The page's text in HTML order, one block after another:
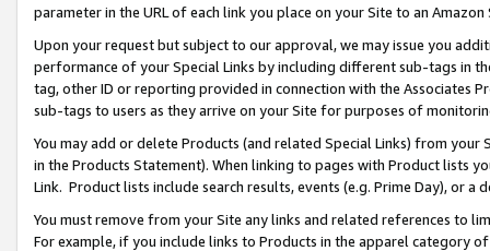
parameter in the URL of each link you place on your Site to an
Upon your request but subject to our approval, we may issue you
performance of your Special Links by including different sub-tags in
tag, other ID or reporting provided in connection with the Associates
sub-tags to users as they arrive on your Site for purposes of
You may add or delete Products (and related Special Links) from
in the Products Statement). When linking to pages with Product lists
Link. Product lists include search results, events (e.g. Prime Day), or a
You must remove from your Site any links and related references to
For example, if you include links to Products in the apparel category